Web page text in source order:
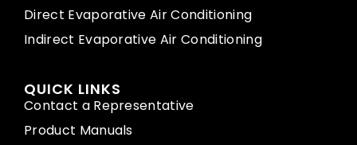
Direct Evaporative Air Conditioning
Indirect Evaporative Air Conditioning
QUICK LINKS
Contact a Representative
Product Manuals